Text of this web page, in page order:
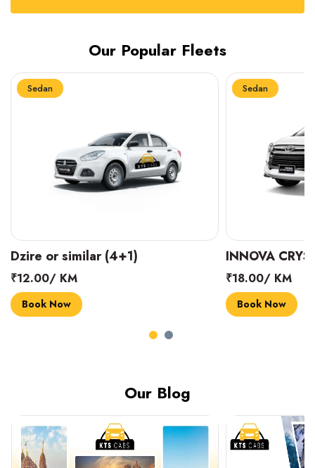
Our Popular Fleets
Sedan
INNOVA CRYSTA (6+1)
₹18.00/ KM
Book Now
Sedan
MARUTI
₹14.00/ KM
Book Now
Our Blog